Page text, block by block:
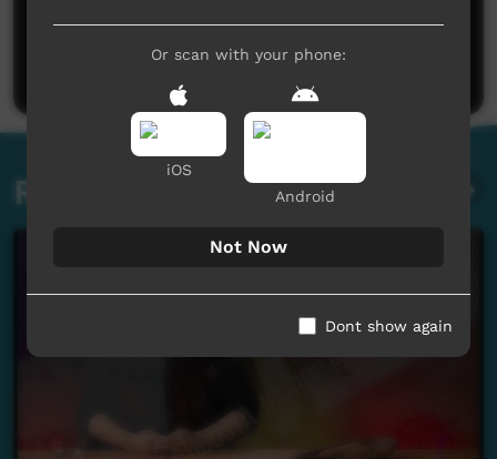
Post a comment
Related videos
Or scan with your phone:
iOS
Android
Not Now
Dont show again